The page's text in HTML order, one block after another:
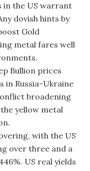
the US warrant
dovish hints by
Gold
metal fares well
Bullion prices
in Russia-Ukraine
broadening
yellow metal
with the US
over three and a
US real yields